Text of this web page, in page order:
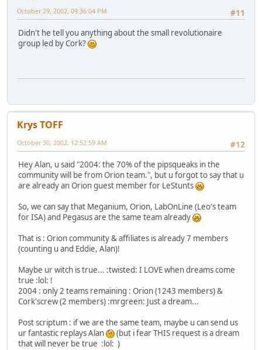
#11
October 29, 2002, 09:36:04 PM
Didn't he tell you anything about the small revolutionaire
group led by Cork?
Krys TOFF
#12
October 30, 2002, 12:52:59 AM
Hey Alan, u said "2004: the 70% of the pipsqueaks in the
community will be from Orion team.", but u forgot to say that u
are already an Orion guest member for LeStunts
So, we can say that Meganium, Orion, LabOnLine (Leo's team
for ISA) and Pegasus are the same team already
That is : Orion community & affiliates is already 7 members
(counting u and Eddie, Alan)!
Maybe ur witch is true... :twisted: I LOVE when dreams come
true :lol: !
2004 : only 2 teams remaining : Orion (1243 members) &
Cork'screw (2 members) :mrgreen: Just a dream...
Post scriptum : if we are the same team, maybe u can send us
ur fantastic replays Alan
(but i fear THIS request is a dream
that will never be true :lol: )